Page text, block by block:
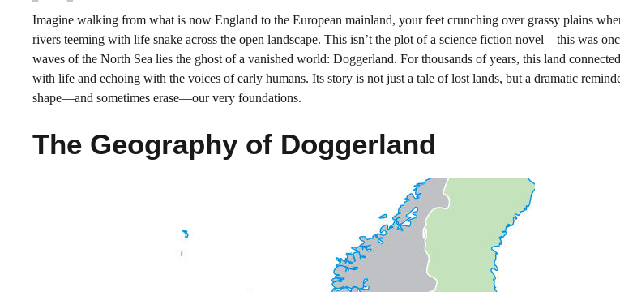
Imagine walking from what is now England to the European mainland, your feet crunching over grassy plains
rivers teeming with life snake across the open landscape. This isn’t the plot of a science fiction novel—this was
waves of the North Sea lies the ghost of a vanished world: Doggerland. For thousands of years, this land
with life and echoing with the voices of early humans. Its story is not just a tale of lost lands, but a dramatic
shape—and sometimes erase—our very foundations.
The Geography of Doggerland